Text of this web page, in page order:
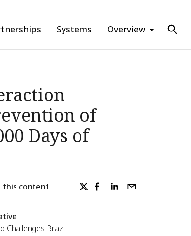
Systems Overview
of
Days of
this content
Challenges Brazil